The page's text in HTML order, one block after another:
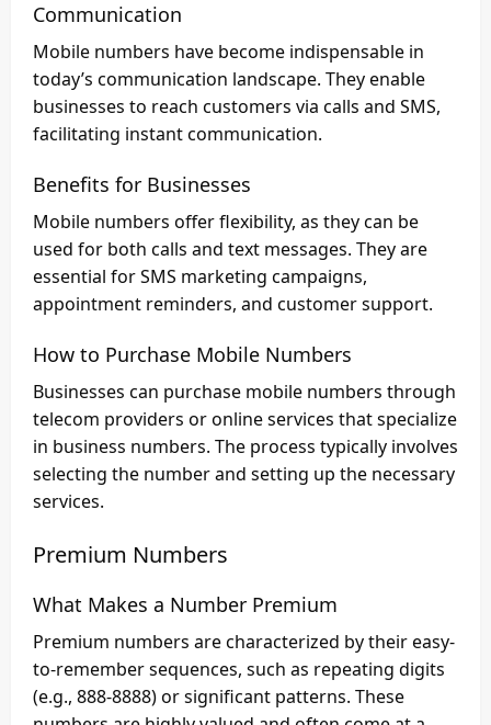
Communication
Mobile numbers have become indispensable in
today’s communication landscape. They enable
businesses to reach customers via calls and SMS,
facilitating instant communication.
Benefits for Businesses
Mobile numbers offer flexibility, as they can be
used for both calls and text messages. They are
essential for SMS marketing campaigns,
appointment reminders, and customer support.
How to Purchase Mobile Numbers
Businesses can purchase mobile numbers through
telecom providers or online services that specialize
in business numbers. The process typically involves
selecting the number and setting up the necessary
services.
Premium Numbers
What Makes a Number Premium
Premium numbers are characterized by their easy-
to-remember sequences, such as repeating digits
(e.g., 888-8888) or significant patterns. These